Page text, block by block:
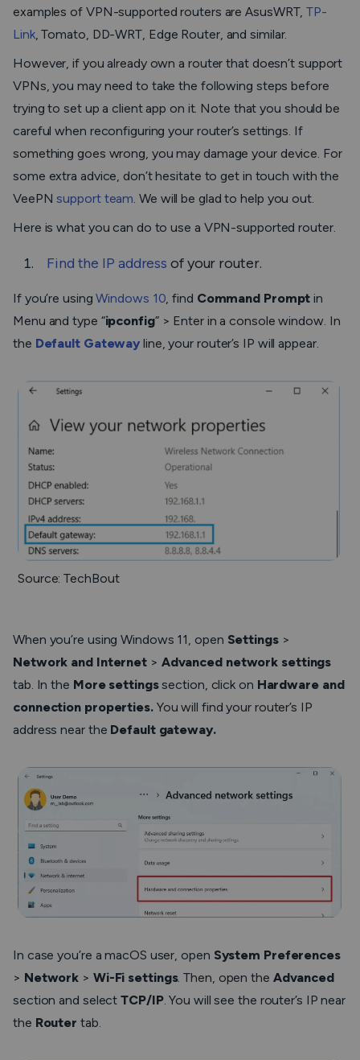
examples of VPN-supported routers are AsusWRT,TP-
Link, Tomato, DD-WRT, Edge Router, and similar.
However, if you already own a router that doesn’t support
VPNs, you may need to take the following steps before
trying to set up a client app on it. Note that you should be
careful when reconfiguring your router’s settings. If
something goes wrong, you may damage your device. For
some extra advice, don’t hesitate to get in touch with the
VeePNsupport team. We will be glad to help you out.
Here is what you can do to use a VPN-supported router.
Find the IP address of your router.
If you’re usingWindows 10, find Command Prompt in
Menu and type “ipconfig” > Enter in a console window. In
the Default Gateway line, your router’s IP will appear.
Source: TechBout
When you’re using Windows 11, open Settings >
Network and Internet > Advanced network settings
tab. In the More settingssection, click on Hardware and
connection properties. You will find your router’s IP
address near the Default gateway.
In case you’re a macOS user, open System Preferences
> Network > Wi-Fi settings. Then, open the Advanced
section and selectTCP/IP. You will see the router’s IP near
the Router tab.